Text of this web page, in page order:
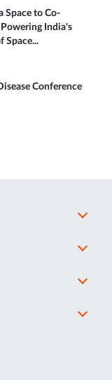
Space to Co-
Powering India's
Space...
Conference